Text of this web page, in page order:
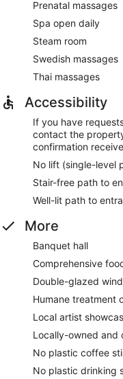
Prenatal massages
Spa open daily
Steam room
Swedish massages
Thai massages
Accessibility
If you have
contact the
confirmation
No lift (single-level
Stair-free path to
Well-lit path to
More
Banquet hall
Comprehensive
Double-glazed
Humane treatment
Local artist
Locally-owned and
No plastic coffee
No plastic drinking